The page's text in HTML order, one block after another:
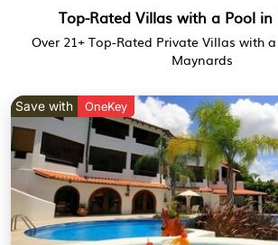
Top-Rated Villas with a Pool
Over 21+ Top-Rated Private Villas with
Maynards
Save with OneKey